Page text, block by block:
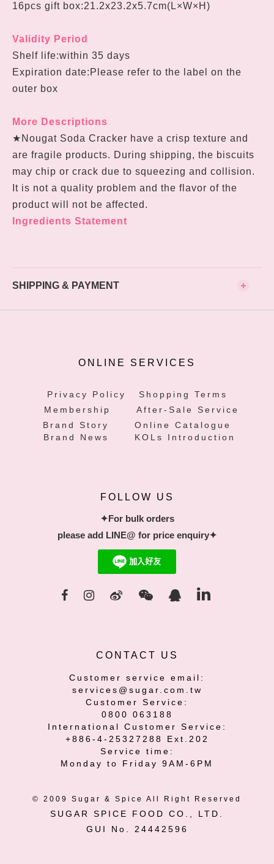
16pcs gift box:21.2x23.2x5.7cm(L×W×H )
Validity Period
Shelf life:within 35 days
Expiration date:Please refer to the label on the
outer box
More Descriptions
★Nougat Soda Cracker have a crisp texture and
are fragile products. During shipping, the biscuits
may chip or crack due to squeezing and collision.
It is not a quality problem and the flavor of the
product will not be affected.
Ingredients Statement
SHIPPING & PAYMENT
ONLINE SERVICES
Privacy Policy
Shopping Terms
Membership
After-Sale Service
Brand Story
Online Catalogue
Brand News
KOLs Introduction
FOLLOW US
✦For bulk orders
please add LINE@ for price enquiry✦
CONTACT US
Customer service email:
services@sugar.com.tw
Customer Service:
0800 063188
International Customer Service:
+886-4-25327288 Ext.202
Service time:
Monday to Friday 9AM-6PM
© 2009 Sugar & Spice All Right Reserved
SUGAR SPICE FOOD CO., LTD.
GUI No. 24442596